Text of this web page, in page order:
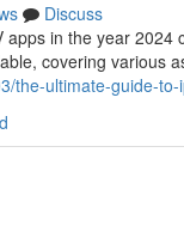
Discuss
in the year
covering various
the-ultimate-guide-